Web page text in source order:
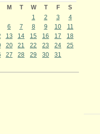
M T W T F
S
1
2 3
4
6 7 8 9 10
11
13 14 15 16 17
18
20 21 22 23 24
25
27 28 29 30 31